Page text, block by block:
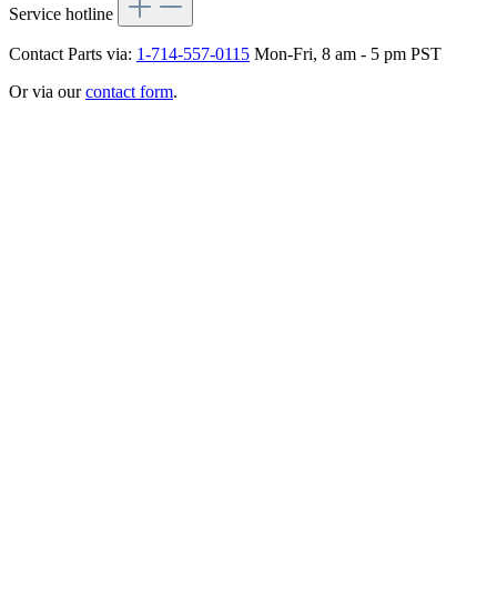
Service hotline
Contact Parts via: 1-714-557-0115 Mon-Fri, 8 am - 5 pm PST
Or via ourcontact form.